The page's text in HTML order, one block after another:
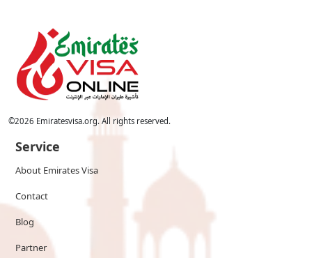
©2026 Emiratesvisa.org. All rights reserved.
Service
About Emirates Visa
Contact
Blog
Partner